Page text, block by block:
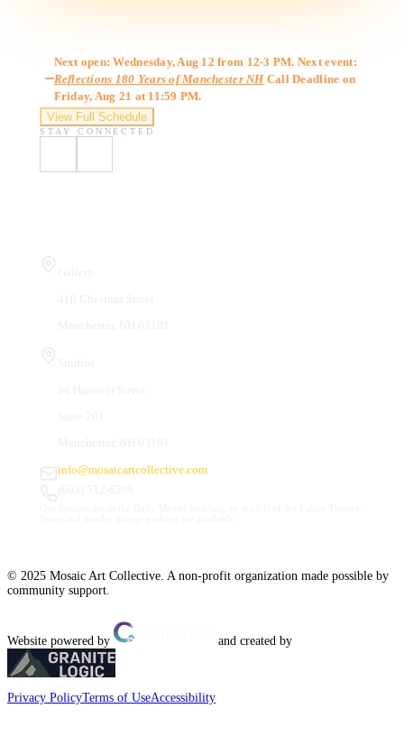
Next open: Wednesday, Aug 12 from 12-3 PM. Next event:
Reflections 180 Years of Manchester NHCall Deadline on
Friday, Aug 21 at 11:59 PM.
View Full Schedule
STAY CONNECTED
info@mosaicartcollective.com
© 2025 Mosaic Art Collective. A non-profit organization made possible by
community support.
Website powered by and created by
Privacy PolicyTerms of UseAccessibility